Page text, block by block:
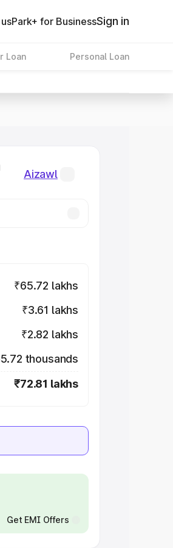
Park+ for BusinessSign in
Loan Personal Loan
Aizawl
₹65.72 lakhs
₹3.61 lakhs
₹2.82 lakhs
thousands
₹72.81 lakhs
Get EMI Offers